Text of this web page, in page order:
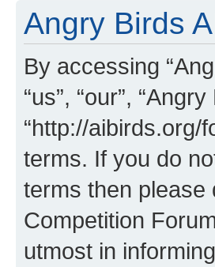
Angry Birds
By accessing
“us”, “our”,
“http://aibirds.org/
terms. If you do
terms then please
Competition
utmost in